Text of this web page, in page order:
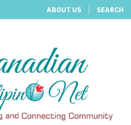
ABOUT US SEARCH